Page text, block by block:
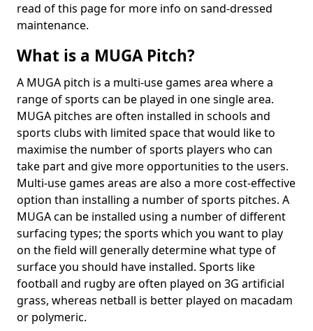
read of this page for more info on sand-dressed
maintenance.
What is a MUGA Pitch?
A MUGA pitch is a multi-use games area where a
range of sports can be played in one single area.
MUGA pitches are often installed in schools and
sports clubs with limited space that would like to
maximise the number of sports players who can
take part and give more opportunities to the users.
Multi-use games areas are also a more cost-effective
option than installing a number of sports pitches. A
MUGA can be installed using a number of different
surfacing types; the sports which you want to play
on the field will generally determine what type of
surface you should have installed. Sports like
football and rugby are often played on 3G artificial
grass, whereas netball is better played on macadam
or polymeric.